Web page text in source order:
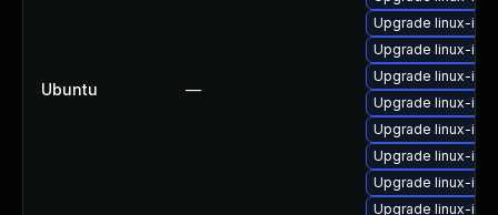
Ubuntu —
Upgrade linux-
Upgrade linux-
Upgrade linux-
Upgrade linux-
Upgrade linux-
Upgrade linux-
Upgrade linux-
Upgrade linux-